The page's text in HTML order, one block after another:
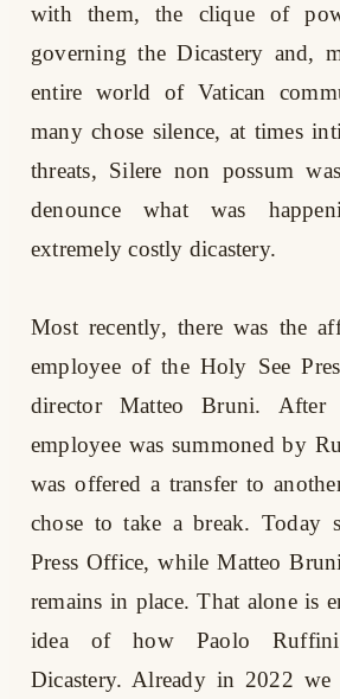
with them, the clique of
governing the Dicastery and,
entire world of Vatican
many chose silence, at times
threats, Silere non possum
denounce what was
extremely costly dicastery.
Most recently, there was the
employee of the Holy See
director Matteo Bruni.
employee was summoned by
was offered a transfer to
chose to take a break. Today
Press Office, while Matteo
remains in place. That alone is
idea of how Paolo
Dicastery. Already in 2022 we